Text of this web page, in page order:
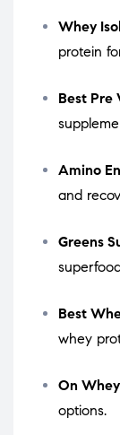
Whey
protein
Best Pre
Amino
and
Greens
Best
whey
On
options.